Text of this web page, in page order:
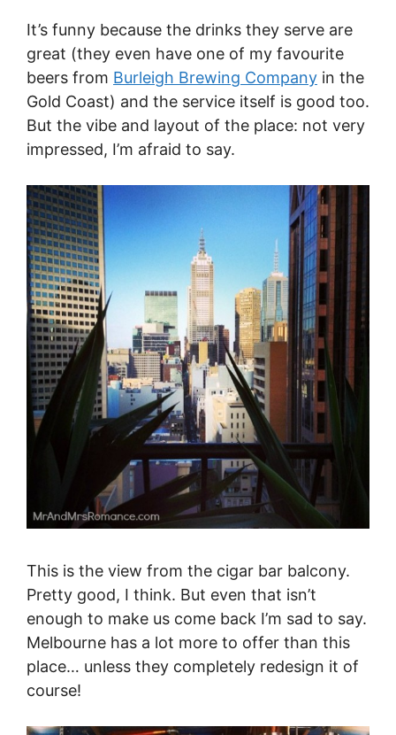
It’s funny because the drinks they serve are
great (they even have one of my favourite
beers from Burleigh Brewing Company in the
Gold Coast) and the service itself is good too.
But the vibe and layout of the place: not very
impressed, I’m afraid to say.
This is the view from the cigar bar balcony.
Pretty good, I think. But even that isn’t
enough to make us come back I’m sad to say.
Melbourne has a lot more to offer than this
place… unless they completely redesign it of
course!